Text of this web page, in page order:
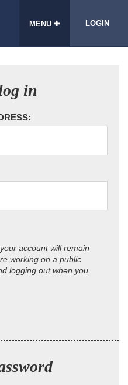
MENU LOGIN
in
account will remain
working on a public
logging out when you